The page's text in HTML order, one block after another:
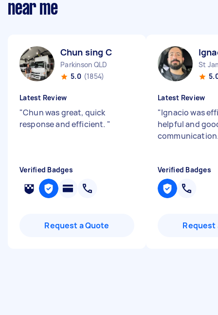
near me
Chun sing C
Parkinson QLD
5.0 (1854)
Latest Review
"Chun was great, quick
response and efficient. "
Verified Badges
Request a Quote
St
Latest Review
"Ignacio was
helpful and
Verified Badges
Request